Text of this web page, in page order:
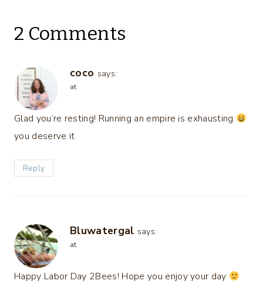
2 Comments
coco says:
at
Glad you’re resting! Running an empire is exhausting
you deserve it
Reply
Bluwatergal says:
at
Happy Labor Day 2Bees! Hope you enjoy your day